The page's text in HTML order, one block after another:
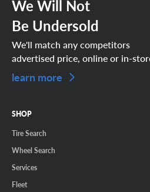
We Will Not
Be Undersold
We'll match any competitors
advertised price, online or in-
learn more
SHOP
Tire Search
Wheel Search
Services
Fleet